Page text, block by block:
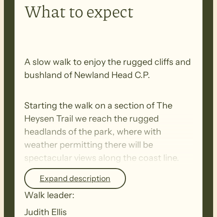
What to expect
A slow walk to enjoy the rugged cliffs and
bushland of Newland Head C.P.
Starting the walk on a section of The
Heysen Trail we reach the rugged
headlands of the park, where with
weather permitting there will be
spectacular views along the coast line.
This is the time for whale watching, will
we be lucky to spot one? The rocky
undulating tracks has us in and out of
valleys, surrounded by coastal vegetation
Expand description
Walk leader:
Judith Ellis